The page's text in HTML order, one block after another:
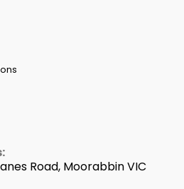
Road, Moorabbin VIC